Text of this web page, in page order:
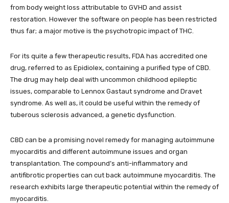
from body weight loss attributable to GVHD and assist
restoration. However the software on people has been restricted
thus far; a major motive is the psychotropic impact of THC.
For its quite a few therapeutic results, FDA has accredited one
drug, referred to as Epidiolex, containing a purified type of CBD.
The drug may help deal with uncommon childhood epileptic
issues, comparable to Lennox Gastaut syndrome and Dravet
syndrome. As well as, it could be useful within the remedy of
tuberous sclerosis advanced, a genetic dysfunction.
CBD can be a promising novel remedy for managing autoimmune
myocarditis and different autoimmune issues and organ
transplantation. The compound’s anti-inflammatory and
antifibrotic properties can cut back autoimmune myocarditis. The
research exhibits large therapeutic potential within the remedy of
myocarditis.